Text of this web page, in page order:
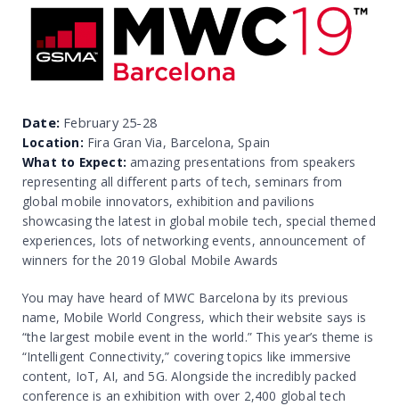
Date: February 25-28
Location: Fira Gran Via, Barcelona, Spain
What to Expect: amazing presentations from speakers
representing all different parts of tech, seminars from
global mobile innovators, exhibition and pavilions
showcasing the latest in global mobile tech, special themed
experiences, lots of networking events, announcement of
winners for the 2019 Global Mobile Awards
You may have heard of MWC Barcelona by its previous
name, Mobile World Congress, which their website says is
“the largest mobile event in the world.” This year’s theme is
“Intelligent Connectivity,” covering topics like immersive
content, IoT, AI, and 5G. Alongside the incredibly packed
conference is an exhibition with over 2,400 global tech